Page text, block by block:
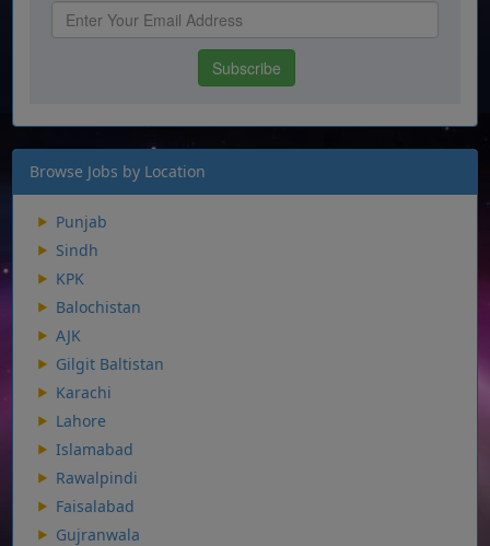
Browse Jobs by Location
Punjab
Sindh
KPK
Balochistan
AJK
Gilgit Baltistan
Karachi
Lahore
Islamabad
Rawalpindi
Faisalabad
Gujranwala